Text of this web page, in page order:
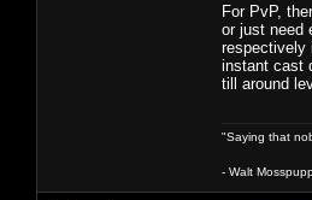
For PvP,
or just need
respectively
instant cast
till around
"Saying that
- Walt